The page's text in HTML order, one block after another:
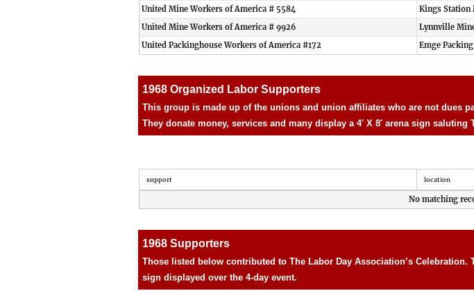
United Mine Workers of America # 5584
Kings Station
United Mine Workers of America # 9926
Lynnville
United Packinghouse Workers of America #172
Emge
1968 Organized Labor Supporters
This group is made up of the unions and union affiliates who are not dues
They donate money, services and many display a 4′ X 8′ arena sign saluting
support location
No matching
1968 Supporters
Those listed below contributed to The Labor Day Association’s Celebration.
sign displayed over the 4-day event.